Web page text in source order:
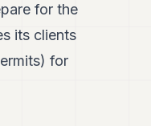
for the
its clients
for